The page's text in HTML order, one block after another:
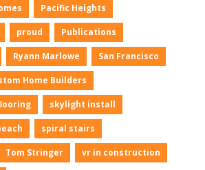
Pacific Heights
proud Publications
Ryann Marlowe San Francisco
Home Builders
skylight install
spiral stairs
Tom Stringer vr in construction